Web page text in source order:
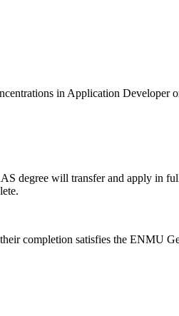
in Application
degree will transfer and apply in
completion satisfies the ENMU